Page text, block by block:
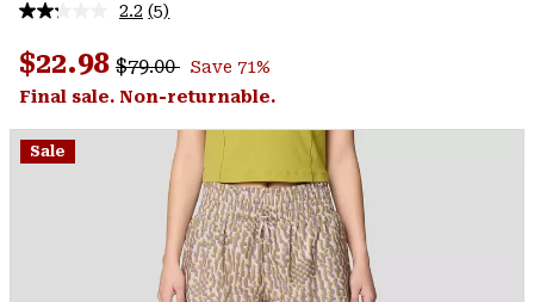
SEARCH2.2 Read
Reviews.
Same
page
(5)
Sale price:
$22.98 Regular price:
$79.00 Save 71%
Final sale. Non-returnable.
Sale